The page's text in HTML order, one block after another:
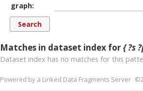
graph
Matches in dataset index for { ?s
Dataset index has no matches for this
Powered by a Linked Data Fragments Server